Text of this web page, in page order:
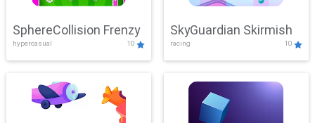
SphereCollision Frenzy
hypercasual 10
SkyGuardian Skirmish
racing 10